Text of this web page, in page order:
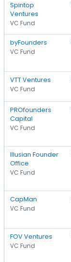
Spintop
Ventures
VC Fund
byFounders
VC Fund
VTT Ventures
VC Fund
PROfounders
Capital
VC Fund
Illusian Founder
Office
VC Fund
CapMan
VC Fund
FOV Ventures
VC Fund